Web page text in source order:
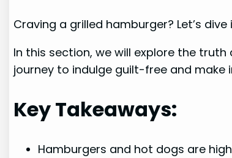
Craving a grilled hamburger? Let’s
In this section, we will explore the
journey to indulge guilt-free and
Key Takeaways:
Hamburgers and hot dogs are